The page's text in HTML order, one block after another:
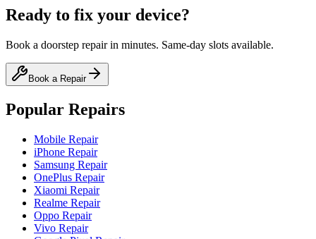
Ready to fix your device?
Book a doorstep repair in minutes. Same-day slots available.
Book a Repair
Popular Repairs
Mobile Repair
iPhone Repair
Samsung Repair
OnePlus Repair
Xiaomi Repair
Realme Repair
Oppo Repair
Vivo Repair